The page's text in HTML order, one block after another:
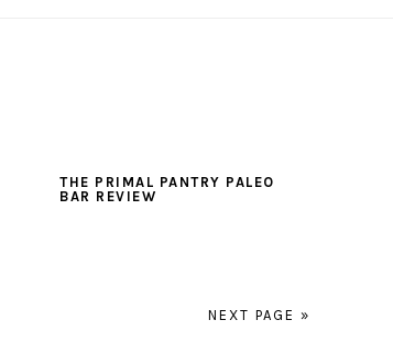
THE PRIMAL PANTRY PALEO
BAR REVIEW
NEXT PAGE »